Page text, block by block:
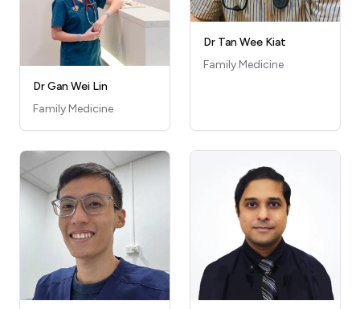
Dr Gan Wei Lin
Family Medicine
Dr Tan Wee Kiat
Family Medicine